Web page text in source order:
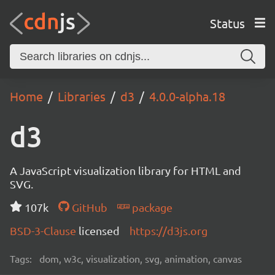
Status
Home Libraries d3 4.0.0-alpha.18
d3
A JavaScript visualization library for HTML and
SVG.
107k
GitHub
package
BSD-3-Clause licensed https://d3js.org
Tags: dom, w3c, visualization, svg, animation, canvas